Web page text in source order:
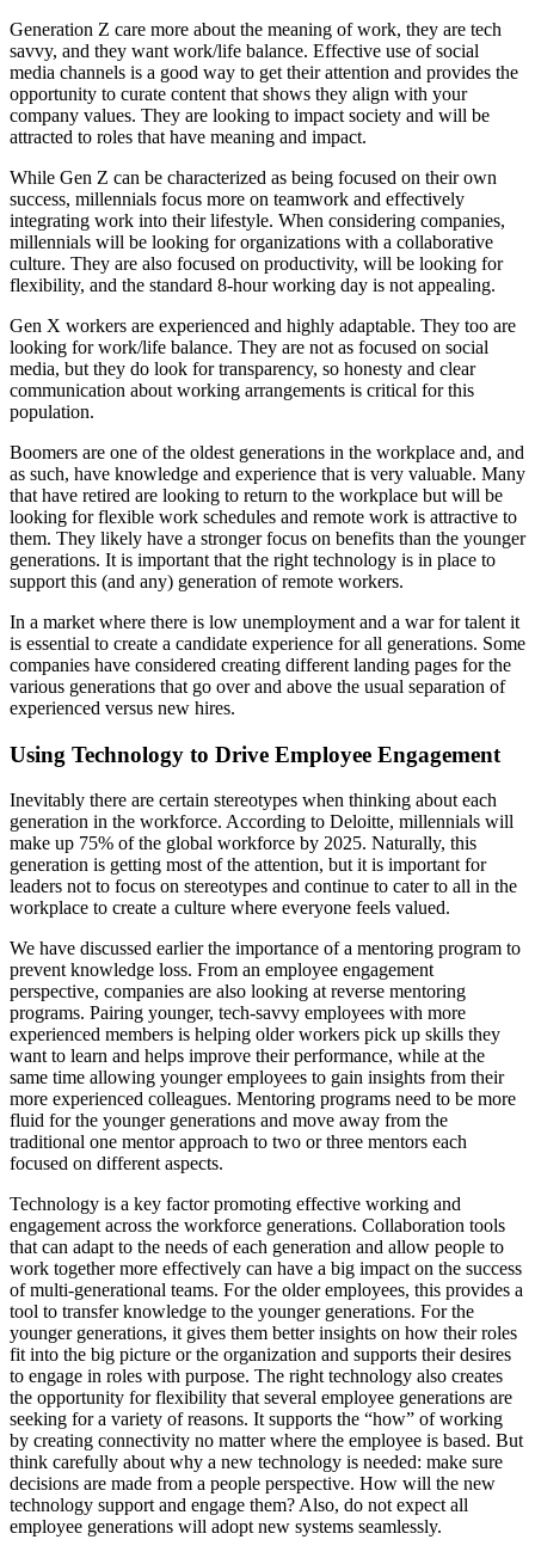
Generation Z care more about the meaning of work, they are tech
savvy, and they want work/life balance. Effective use of social
media channels is a good way to get their attention and provides the
opportunity to curate content that shows they align with your
company values. They are looking to impact society and will be
attracted to roles that have meaning and impact.
While Gen Z can be characterized as being focused on their own
success, millennials focus more on teamwork and effectively
integrating work into their lifestyle. When considering companies,
millennials will be looking for organizations with a collaborative
culture. They are also focused on productivity, will be looking for
flexibility, and the standard 8-hour working day is not appealing.
Gen X workers are experienced and highly adaptable. They too are
looking for work/life balance. They are not as focused on social
media, but they do look for transparency, so honesty and clear
communication about working arrangements is critical for this
population.
Boomers are one of the oldest generations in the workplace and, and
as such, have knowledge and experience that is very valuable. Many
that have retired are looking to return to the workplace but will be
looking for flexible work schedules and remote work is attractive to
them. They likely have a stronger focus on benefits than the younger
generations. It is important that the right technology is in place to
support this (and any) generation of remote workers.
In a market where there is low unemployment and a war for talent it
is essential to create a candidate experience for all generations. Some
companies have considered creating different landing pages for the
various generations that go over and above the usual separation of
experienced versus new hires.
Using Technology to Drive Employee Engagement
Inevitably there are certain stereotypes when thinking about each
generation in the workforce. According to Deloitte, millennials will
make up 75% of the global workforce by 2025. Naturally, this
generation is getting most of the attention, but it is important for
leaders not to focus on stereotypes and continue to cater to all in the
workplace to create a culture where everyone feels valued.
We have discussed earlier the importance of a mentoring program to
prevent knowledge loss. From an employee engagement
perspective, companies are also looking at reverse mentoring
programs. Pairing younger, tech-savvy employees with more
experienced members is helping older workers pick up skills they
want to learn and helps improve their performance, while at the
same time allowing younger employees to gain insights from their
more experienced colleagues. Mentoring programs need to be more
fluid for the younger generations and move away from the
traditional one mentor approach to two or three mentors each
focused on different aspects.
Technology is a key factor promoting effective working and
engagement across the workforce generations. Collaboration tools
that can adapt to the needs of each generation and allow people to
work together more effectively can have a big impact on the success
of multi-generational teams. For the older employees, this provides a
tool to transfer knowledge to the younger generations. For the
younger generations, it gives them better insights on how their roles
fit into the big picture or the organization and supports their desires
to engage in roles with purpose. The right technology also creates
the opportunity for flexibility that several employee generations are
seeking for a variety of reasons. It supports the “how” of working
by creating connectivity no matter where the employee is based. But
think carefully about why a new technology is needed: make sure
decisions are made from a people perspective. How will the new
technology support and engage them? Also, do not expect all
employee generations will adopt new systems seamlessly.